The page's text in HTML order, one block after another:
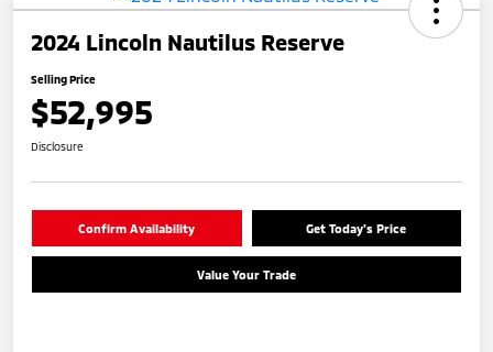
2024 Lincoln Nautilus Reserve
Selling Price
$52,995
Disclosure
Confirm Availability Get Today's Price
Value Your Trade